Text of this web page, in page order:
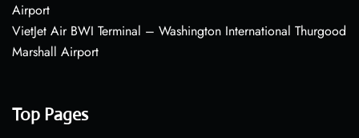
Airport
VietJet Air BWI Terminal – Washington International Thurgood
Marshall Airport
Top Pages